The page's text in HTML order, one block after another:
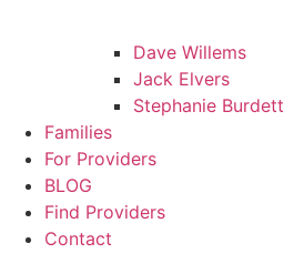
Dave Willems
Jack Elvers
Stephanie Burdett
Families
For Providers
BLOG
Find Providers
Contact